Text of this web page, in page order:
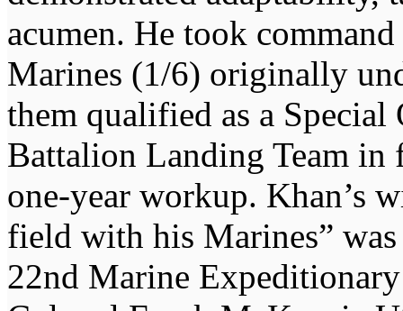
acumen. He took
Marines (1/6) originally
them qualified as a Special
Battalion Landing Team in
one-year workup. Khan’s
field with his Marines”
22nd Marine